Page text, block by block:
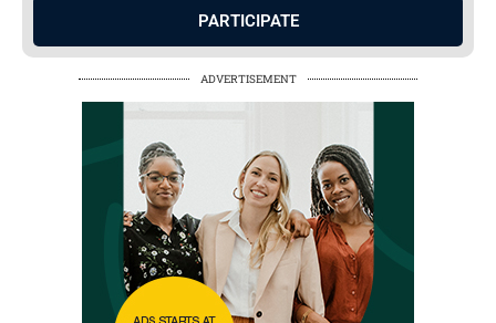
PARTICIPATE
ADVERTISEMENT